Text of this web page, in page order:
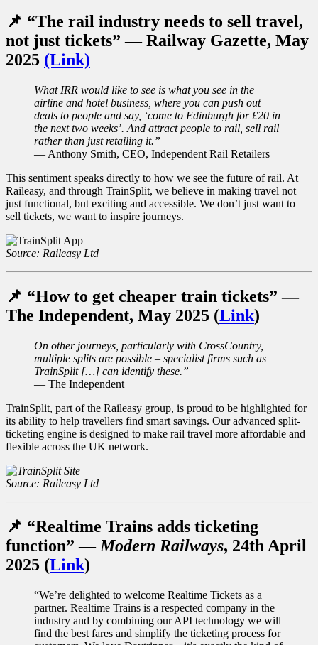
📌 “The rail industry needs to sell travel,
not just tickets” — Railway Gazette, May
2025 (Link)
What IRR would like to see is what you see in the
airline and hotel business, where you can push out
deals to people and say, ‘come to Edinburgh for £20 in
the next two weeks’. And attract people to rail, sell rail
rather than just retailing it.”
— Anthony Smith, CEO, Independent Rail Retailers
This sentiment speaks directly to how we see the future of rail. At
Raileasy, and through TrainSplit, we believe in making travel not
just functional, but exciting and accessible. We don’t just want to
sell tickets, we want to inspire journeys.
Source: Raileasy Ltd
📌 “How to get cheaper train tickets” —
The Independent, May 2025 (Link)
On other journeys, particularly with CrossCountry,
multiple splits are possible – specialist firms such as
TrainSplit […] can identify these.”
— The Independent
TrainSplit, part of the Raileasy group, is proud to be highlighted for
its ability to help travellers find smart savings. Our advanced split-
ticketing engine is designed to make rail travel more affordable and
flexible across the UK network.
Source: Raileasy Ltd
📌 “Realtime Trains adds ticketing
function” — Modern Railways, 24th April
2025 (Link)
“We’re delighted to welcome Realtime Tickets as a
partner. Realtime Trains is a respected company in the
industry and by combining our API technology we will
find the best fares and simplify the ticketing process for